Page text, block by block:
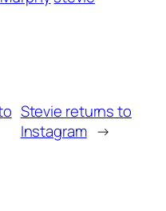
Stevie returns to
Instagram →